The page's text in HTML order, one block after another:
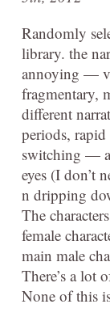
Randomly
library. the
annoying —
fragmentary,
different
periods,
switching —
eyes (I don’t
n dripping
The
female
main male
There’s a lot
None of this